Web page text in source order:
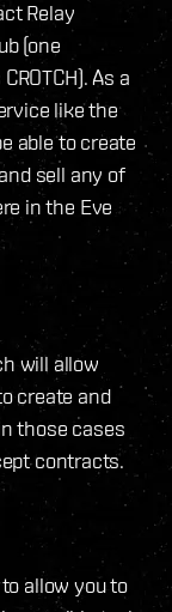
Relay
(one
As a
like the
able to create
sell any of
in the Eve
will allow
create and
those cases
contracts.
allow you to